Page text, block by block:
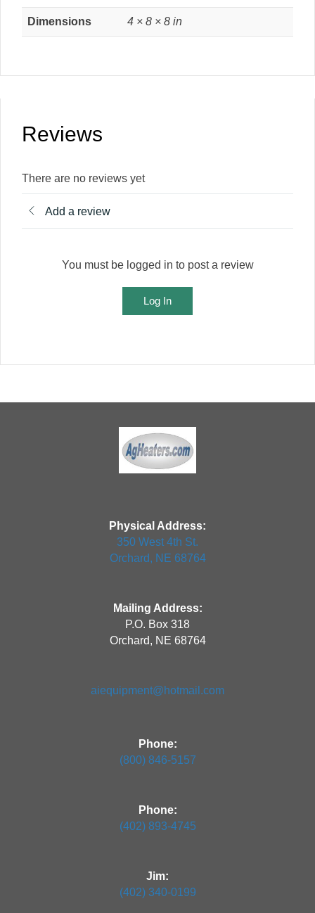
Dimensions 4 × 8 × 8 in
Reviews
There are no reviews yet
Add a review
You must be logged in to post a review
Log In
Physical Address:
350 West 4th St.
Orchard, NE 68764
Mailing Address:
P.O. Box 318
Orchard, NE 68764
aiequipment@hotmail.com
Phone:
(800) 846-5157
Phone:
(402) 893-4745
Jim:
(402) 340-0199